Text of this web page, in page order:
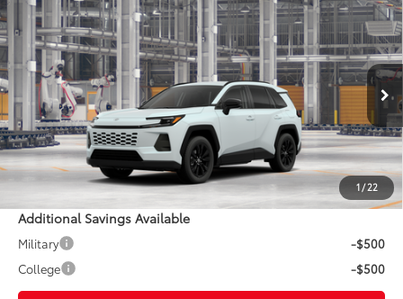
1 / 22
2026Toyota RAV4XLE Premium
VIN:4T36CRAV3TU36F213Model:4444
In Production Ext.:Wind Chill Pearl28 Int.:Black Softex®
$41,408
DISCOUNTED ADVERTISED PRICE97 :
Less
TSRP88
$40,609
Doc Fee:
+$799
Additional Savings Available
Military
-$500
College
-$500
Compare Vehicle